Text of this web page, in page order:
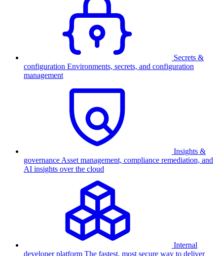
Secrets &
configuration Environments, secrets, and configuration
management
Insights &
governance Asset management, compliance remediation, and
AI insights over the cloud
Internal
developer platform The fastest, most secure way to deliver